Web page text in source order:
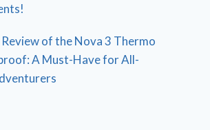
of the Nova 3 Thermo
A Must-Have for All-